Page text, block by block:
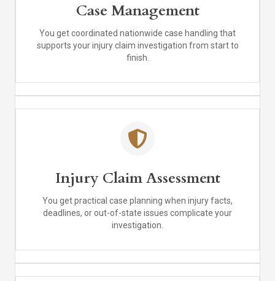
Case Management
You get coordinated nationwide case handling that
supports your injury claim investigation from start to
finish.
Injury Claim Assessment
You get practical case planning when injury facts,
deadlines, or out-of-state issues complicate your
investigation.